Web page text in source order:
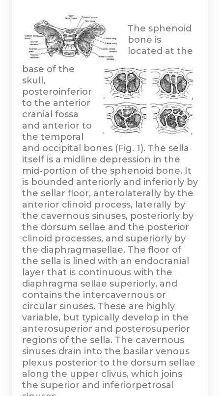
The sphenoid
bone is
located at the
base of the
skull,
posteroinferior
to the anterior
cranial fossa
and anterior to
the temporal
and occipital bones (Fig. 1). The sella
itself is a midline depression in the
mid-portion of the sphenoid bone. It
is bounded anteriorly and inferiorly by
the sellar floor, anterolaterally by the
anterior clinoid process, laterally by
the cavernous sinuses, posteriorly by
the dorsum sellae and the posterior
clinoid processes, and superiorly by
the diaphragmasellae. The floor of
the sella is lined with an endocranial
layer that is continuous with the
diaphragma sellae superiorly, and
contains the intercavernous or
circular sinuses. These are highly
variable, but typically develop in the
anterosuperior and posterosuperior
regions of the sella. The cavernous
sinuses drain into the basilar venous
plexus posterior to the dorsum sellae
along the upper clivus, which joins
the superior and inferiorpetrosal